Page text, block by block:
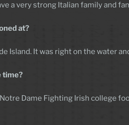
a very strong Italian family and
at?
Island. It was right on the water
time?
Dame Fighting Irish college